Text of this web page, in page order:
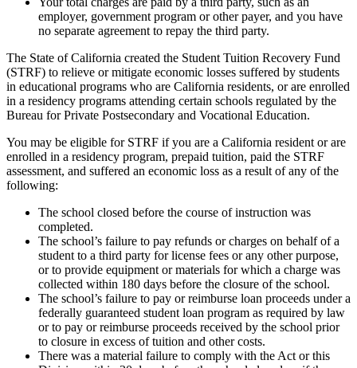
employer, government program or other payer, and you have
no separate agreement to repay the third party.
The State of California created the Student Tuition Recovery Fund
(STRF) to relieve or mitigate economic losses suffered by students
in educational programs who are California residents, or are enrolled
in a residency programs attending certain schools regulated by the
Bureau for Private Postsecondary and Vocational Education.
You may be eligible for STRF if you are a California resident or are
enrolled in a residency program, prepaid tuition, paid the STRF
assessment, and suffered an economic loss as a result of any of the
following:
The school closed before the course of instruction was
completed.
The school’s failure to pay refunds or charges on behalf of a
student to a third party for license fees or any other purpose,
or to provide equipment or materials for which a charge was
collected within 180 days before the closure of the school.
The school’s failure to pay or reimburse loan proceeds under a
federally guaranteed student loan program as required by law
or to pay or reimburse proceeds received by the school prior
to closure in excess of tuition and other costs.
There was a material failure to comply with the Act or this